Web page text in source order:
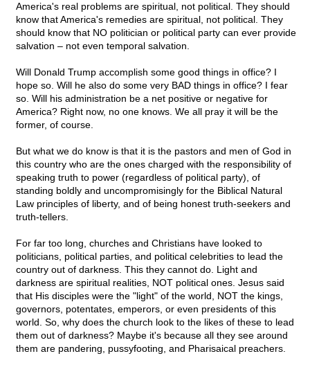
America's real problems are spiritual, not political. They should
know that America's remedies are spiritual, not political. They
should know that NO politician or political party can ever provide
salvation – not even temporal salvation.
Will Donald Trump accomplish some good things in office? I
hope so. Will he also do some very BAD things in office? I fear
so. Will his administration be a net positive or negative for
America? Right now, no one knows. We all pray it will be the
former, of course.
But what we do know is that it is the pastors and men of God in
this country who are the ones charged with the responsibility of
speaking truth to power (regardless of political party), of
standing boldly and uncompromisingly for the Biblical Natural
Law principles of liberty, and of being honest truth-seekers and
truth-tellers.
For far too long, churches and Christians have looked to
politicians, political parties, and political celebrities to lead the
country out of darkness. This they cannot do. Light and
darkness are spiritual realities, NOT political ones. Jesus said
that His disciples were the "light" of the world, NOT the kings,
governors, potentates, emperors, or even presidents of this
world. So, why does the church look to the likes of these to lead
them out of darkness? Maybe it's because all they see around
them are pandering, pussyfooting, and Pharisaical preachers.